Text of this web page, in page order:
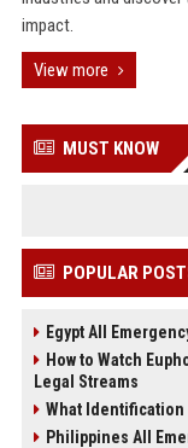
impact.
View more
MUST KNOW
POPULAR
Egypt All
How to Watch
Legal Streams
What Identification
Philippines All